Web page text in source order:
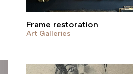
Frame restoration
Art Galleries